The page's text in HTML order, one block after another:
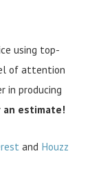
using top-
of attention
in producing
an estimate!
and Houzz